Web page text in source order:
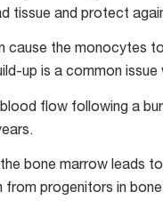
tissue and protect
cause the monocytes
up is a common
flow following a
bone marrow leads
progenitors in